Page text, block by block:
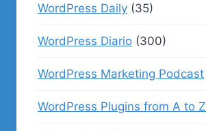
WordPress Daily (35)
WordPress Diario (300)
WordPress Marketing Podcast
WordPress Plugins from A to Z